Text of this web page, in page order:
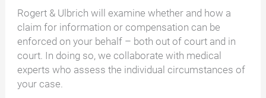
Rogert & Ulbrich will examine whether and how a
claim for information or compensation can be
enforced on your behalf – both out of court and in
court. In doing so, we collaborate with medical
experts who assess the individual circumstances of
your case.